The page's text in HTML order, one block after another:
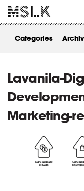
Categories
Lavanila-
Marketing-